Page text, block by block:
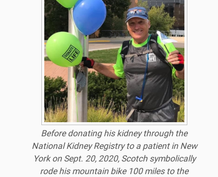
Before donating his kidney through the
National Kidney Registry to a patient in New
York on Sept. 20, 2020, Scotch symbolically
rode his mountain bike 100 miles to the